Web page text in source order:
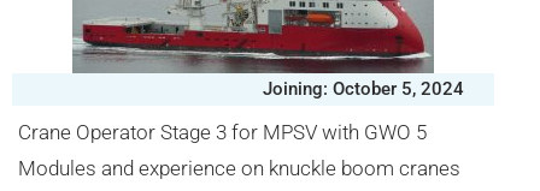
Joining: October 5, 2024
Crane Operator Stage 3 for MPSV with GWO 5
Modules and experience on knuckle boom cranes